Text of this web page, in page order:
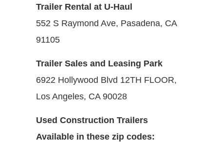
Trailer Rental at U-Haul
552 S Raymond Ave, Pasadena, CA
91105
Trailer Sales and Leasing Park
6922 Hollywood Blvd 12TH FLOOR,
Los Angeles, CA 90028
Used Construction Trailers
Available in these zip codes: